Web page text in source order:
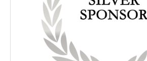
Mandrimax® Extra Strength 2:1
peel extract
Note: only available in Canada and